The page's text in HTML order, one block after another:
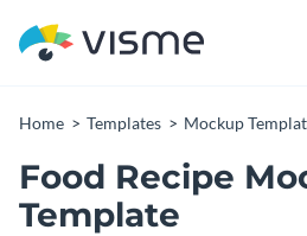
Home Templates Mockup
Food Recipe
Template